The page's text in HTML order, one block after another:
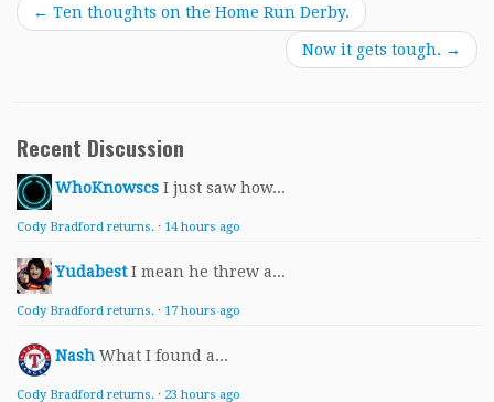
← Ten thoughts on the Home Run Derby.
Now it gets tough. →
Recent Discussion
WhoKnowscs I just saw how...
Cody Bradford returns. · 14 hours ago
Yudabest I mean he threw a...
Cody Bradford returns. · 17 hours ago
Nash What I found a...
Cody Bradford returns. · 23 hours ago